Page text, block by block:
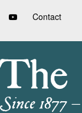
Contact